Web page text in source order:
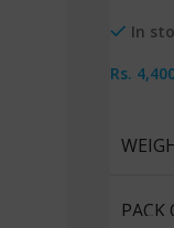
In
Rs.
PACK